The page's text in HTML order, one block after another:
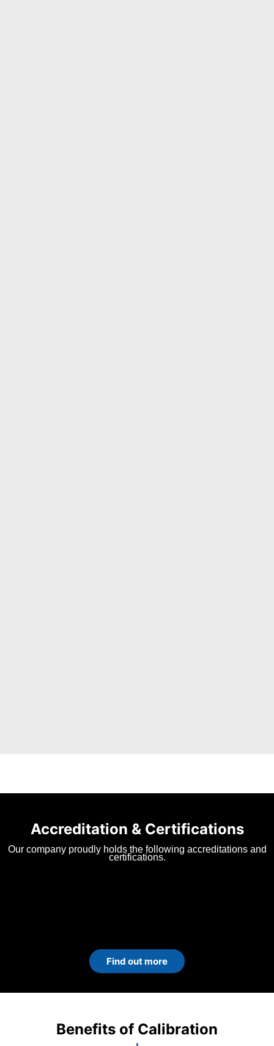
Accreditation & Certifications
Our company proudly holds the following accreditations and
certifications.
Find out more
Benefits of Calibration